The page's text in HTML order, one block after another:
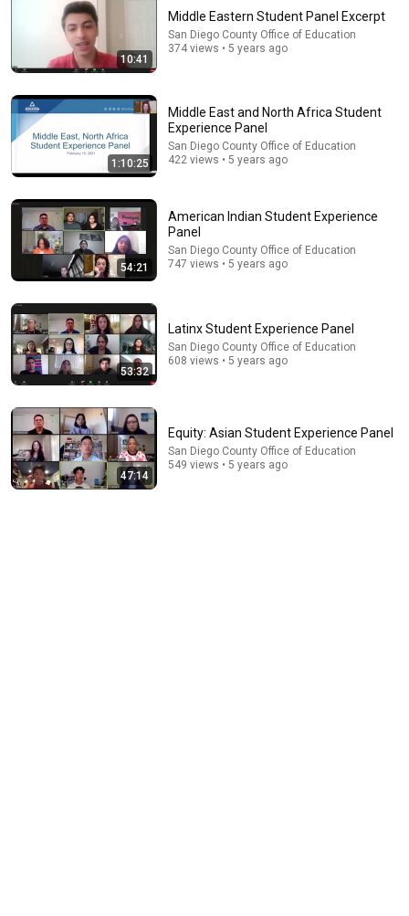
David Brooks - Making People Feel Seen: How to Do it
Right
The Welcome Conference •
10:41
Middle Eastern Student Panel Excerpt
San Diego County Office of Education
374 views • 5 years ago
1:10:25
Middle East and North Africa Student
Experience Panel
San Diego County Office of Education
422 views • 5 years ago
54:21
American Indian Student Experience
Panel
San Diego County Office of Education
747 views • 5 years ago
53:32
Latinx Student Experience Panel
San Diego County Office of Education
608 views • 5 years ago
47:14
Equity: Asian Student Experience Panel
San Diego County Office of Education
549 views • 5 years ago